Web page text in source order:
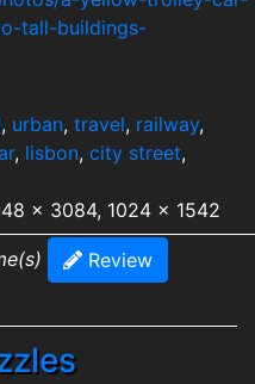
tall-buildings-
, urban, travel, railway,
, lisbon, city street,
x 3084, 1024 x 1542
Review